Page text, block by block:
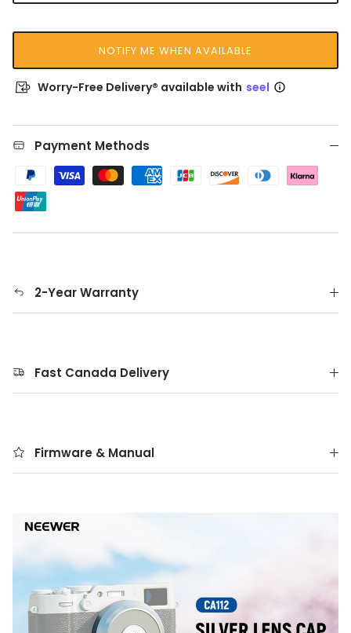
NOTIFY ME WHEN AVAILABLE
Worry-Free Delivery® available with seel
Payment Methods
2-Year Warranty
Fast Canada Delivery
Firmware & Manual